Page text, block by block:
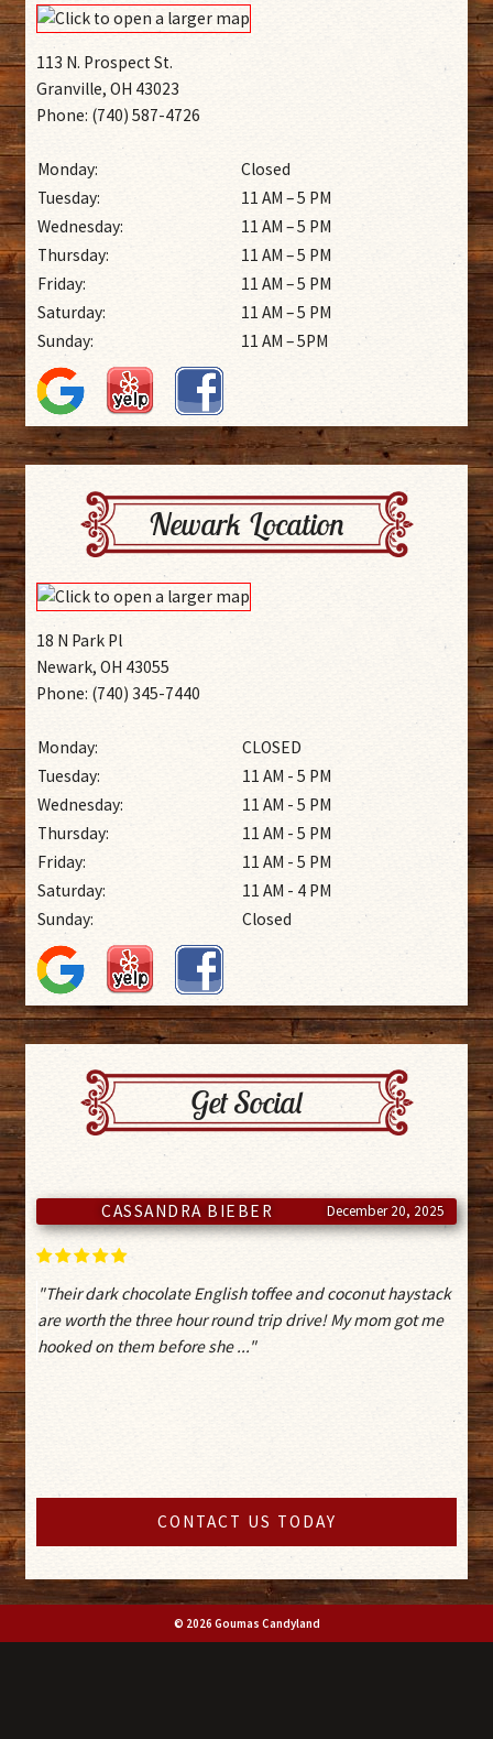
113 N. Prospect St.
Granville, OH 43023
Phone: (740) 587-4726
Monday:
Closed
Tuesday:
11 AM – 5 PM
Wednesday:
11 AM – 5 PM
Thursday:
11 AM – 5 PM
Friday:
11 AM – 5 PM
Saturday:
11 AM – 5 PM
Sunday:
11 AM – 5PM
Newark Location
18 N Park Pl
Newark, OH 43055
Phone: (740) 345-7440
Monday:
CLOSED
Tuesday:
11 AM - 5 PM
Wednesday:
11 AM - 5 PM
Thursday:
11 AM - 5 PM
Friday:
11 AM - 5 PM
Saturday:
11 AM - 4 PM
Sunday:
Closed
Get Social
December 20, 2025
CASSANDRA BIEBER
"Their dark chocolate English toffee and coconut haystack
are worth the three hour round trip drive! My mom got me
hooked on them before she ..."
CONTACT US TODAY
© 2026 Goumas Candyland